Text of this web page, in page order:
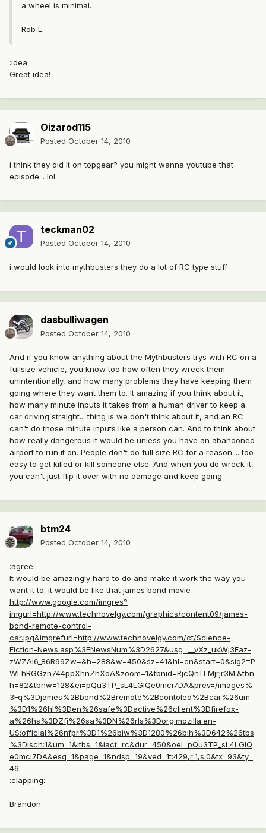
a wheel is minimal.
Rob L.
:idea:
Great idea!
Oizarod115
Posted October 14, 2010
i think they did it on topgear? you might wanna youtube that
episode... lol
teckman02
Posted October 14, 2010
i would look into mythbusters they do a lot of RC type stuff
dasbulliwagen
Posted October 14, 2010
And if you know anything about the Mythbusters trys with RC on a
fullsize vehicle, you know too how often they wreck them
unintentionally, and how many problems they have keeping them
going where they want them to. It amazing if you think about it,
how many minute inputs it takes from a human driver to keep a
car driving straight... thing is we don't think about it, and an RC
can't do those minute inputs like a person can. And to think about
how really dangerous it would be unless you have an abandoned
airport to run it on. People don't do full size RC for a reason.... too
easy to get killed or kill someone else. And when you do wreck it,
you can't just flip it over with no damage and keep going.
btm24
Posted October 14, 2010
:agree:
It would be amazingly hard to do and make it work the way you
want it to. it would be like that james bond movie
http://www.google.com/imgres?
imgurl=http://www.technovelgy.com/graphics/content09/james-
bond-remote-control-
car.jpg&imgrefurl=http://www.technovelgy.com/ct/Science-
Fiction-News.asp%3FNewsNum%3D2627&usg=__vXz_ukWj3Eaz-
zWZAI6_86R99Zw=&h=288&w=450&sz=41&hl=en&start=0&sig2=P
WLhRGGzn744ppXhnZhXoA&zoom=1&tbnid=RjcQnTLMjrjr3M:&tbn
h=82&tbnw=128&ei=pQu3TP_sL4LGlQe0mci7DA&prev=/images%
3Fq%3Djames%2Bbond%2Bremote%2Bcontoled%2Bcar%26um
%3D1%26hl%3Den%26safe%3Dactive%26client%3Dfirefox-
a%26hs%3DZfj%26sa%3DN%26rls%3Dorg.mozilla:en-
US:official%26nfpr%3D1%26biw%3D1280%26bih%3D642%26tbs
%3Disch:1&um=1&itbs=1&iact=rc&dur=450&oei=pQu3TP_sL4LGlQ
e0mci7DA&esq=1&page=1&ndsp=19&ved=1t:429,r:1,s:0&tx=93&ty=
46
:clapping:
Brandon